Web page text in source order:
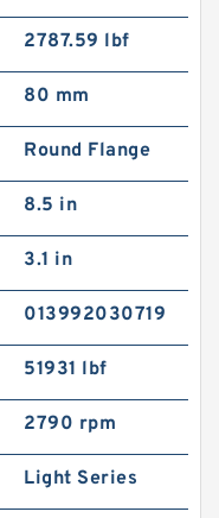
2787.59 lbf
80 mm
Round Flange
8.5 in
3.1 in
013992030719
51931 lbf
2790 rpm
Light Series